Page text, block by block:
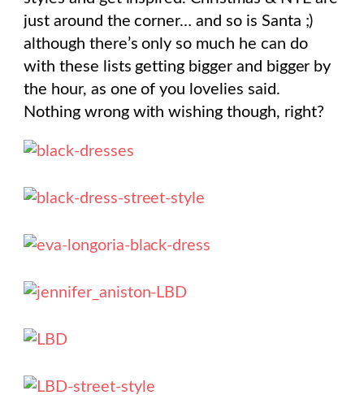
just around the corner… and so is Santa ;)
although there’s only so much he can do
with these lists getting bigger and bigger by
the hour, as one of you lovelies said.
Nothing wrong with wishing though, right?